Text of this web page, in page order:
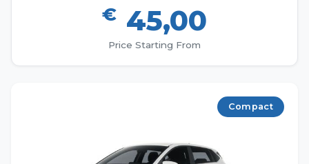
€ 45,00
Price Starting From
Compact